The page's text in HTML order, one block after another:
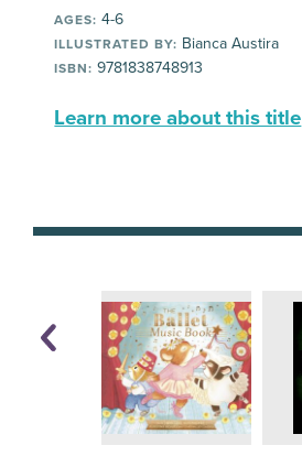
AGES: 4-6
ILLUSTRATED BY: Bianca Austira
ISBN: 9781838748913
Learn more about this title